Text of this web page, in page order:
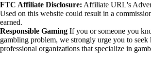
FTC Affiliate Disclosure: Affiliate URL's
Used on this website could result in a
earned.
Responsible Gaming If you or someone you
gambling problem, we strongly urge you to seek
professional organizations that specialize in